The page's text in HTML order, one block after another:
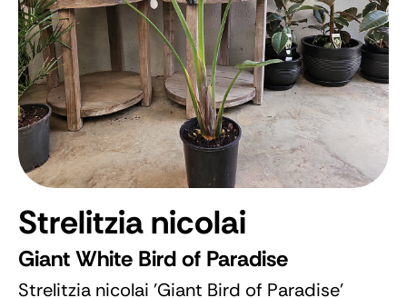
Strelitzia nicolai
Giant White Bird of Paradise
Strelitzia nicolai 'Giant Bird of Paradise'